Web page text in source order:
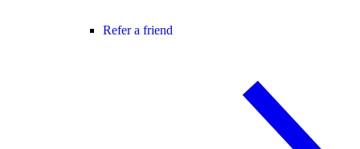
Refer a friend